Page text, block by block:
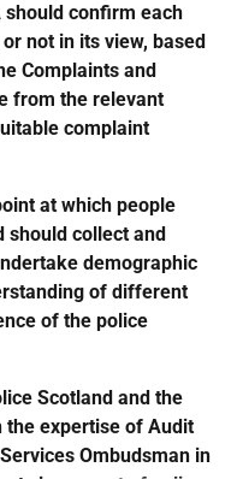
should confirm each
not in its view, based
Complaints and
from the relevant
complaint
at which people
should collect and
demographic
of different
of the police
Scotland and the
the expertise of Audit
Ombudsman in